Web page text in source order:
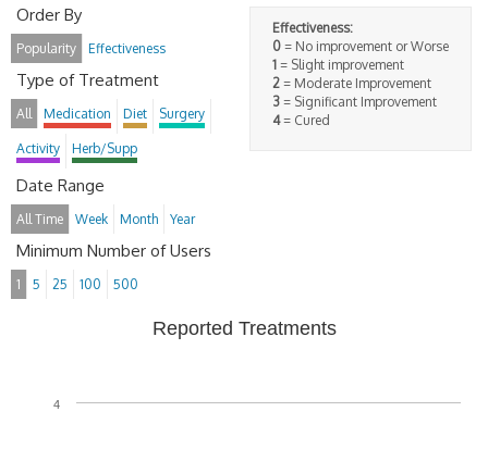
Effectiveness:
0 = No improvement or Worse
1 = Slight improvement
2 = Moderate Improvement
3 = Significant Improvement
4= Cured
Order By
Popularity Effectiveness
Type of Treatment
All Medication Diet Surgery
Activity Herb/Supp
Date Range
All Time Week Month Year
Minimum Number of Users
1 5 25 100 500
Reported Treatments
4